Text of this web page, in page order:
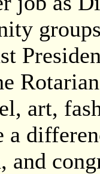
art,
a
and